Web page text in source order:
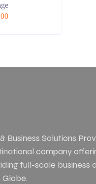
Business Solutions
company
full-scale business